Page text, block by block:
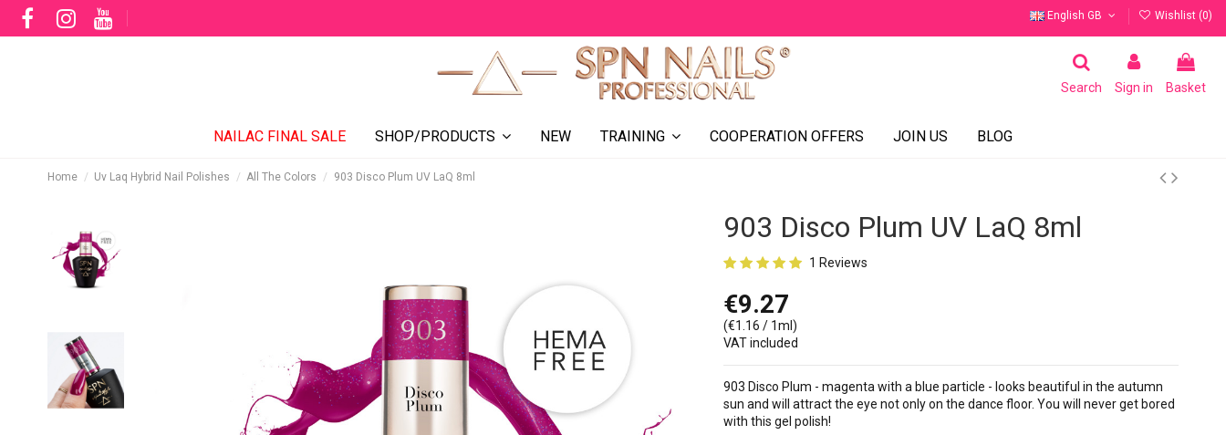
English GB Wishlist (0)
Search Sign in Basket
NAILAC FINAL SALE SHOP/PRODUCTS NEW TRAINING COOPERATION OFFERS JOIN US BLOG
Home Uv Laq Hybrid Nail Polishes All The Colors 903 Disco Plum UV LaQ 8ml
903 Disco Plum UV LaQ 8ml
1 Reviews
€9.27
(€1.16 / 1ml)
VAT included
903 Disco Plum - magenta with a blue particle - looks beautiful in the autumn
sun and will attract the eye not only on the dance floor. You will never get bored
with this gel polish!